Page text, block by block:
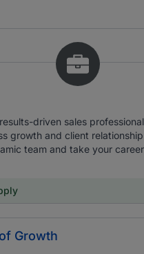
driven sales
growth and client
team and take your
Growth